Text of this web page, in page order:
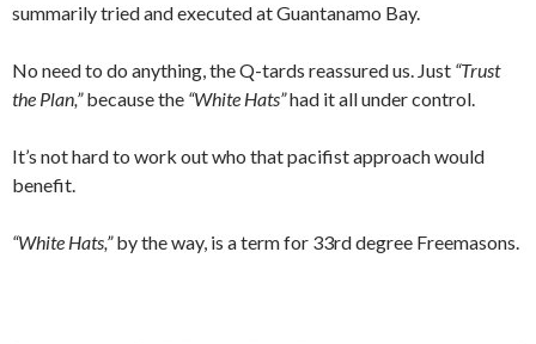
summarily tried and executed at Guantanamo Bay.
No need to do anything, the Q-tards reassured us. Just “Trust
the Plan,”because the “White Hats”had it all under control.
It’s not hard to work out who that pacifist approach would
benefit.
“White Hats,”by the way, is a term for 33rd degree Freemasons.